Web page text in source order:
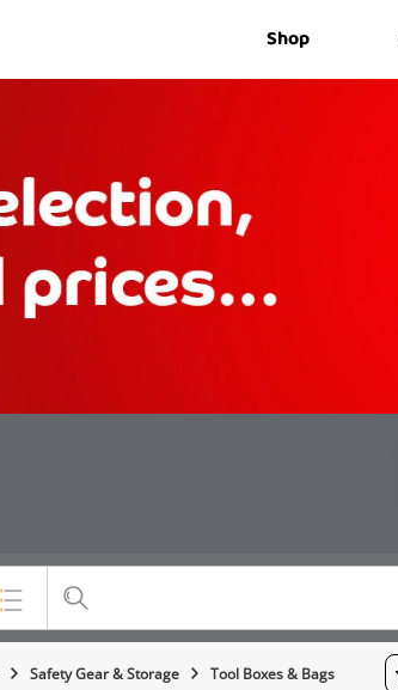
Shop
Safety Gear & Storage Tool Boxes & Bags